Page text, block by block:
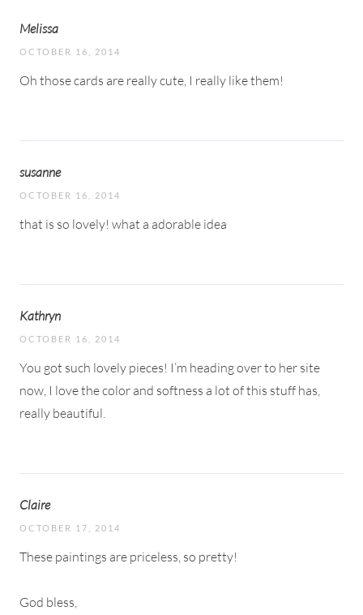
Melissa
OCTOBER 16, 2014
Oh those cards are really cute, I really like them!
susanne
OCTOBER 16, 2014
that is so lovely! what a adorable idea
Kathryn
OCTOBER 16, 2014
You got such lovely pieces! I’m heading over to her site
now, I love the color and softness a lot of this stuff has,
really beautiful.
Claire
OCTOBER 17, 2014
These paintings are priceless, so pretty!
God bless,